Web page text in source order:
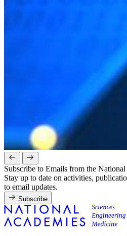
Subscribe to Emails from the
Stay up to date on activities,
to email updates.
Subscribe